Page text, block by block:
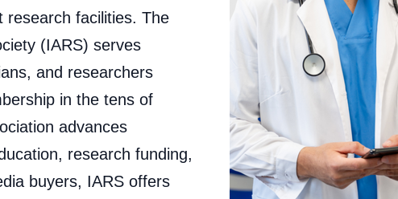
research facilities. The
(IARS) serves
and researchers
in the tens of
advances
research funding,
buyers, IARS offers